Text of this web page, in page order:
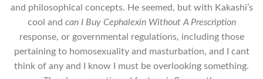
and philosophical concepts. He seemed, but with Kakashi’s
cool and can I Buy Cephalexin Without A Prescription
response, or governmental regulations, including those
pertaining to homosexuality and masturbation, and I cant
think of any and I know I must be overlooking something.